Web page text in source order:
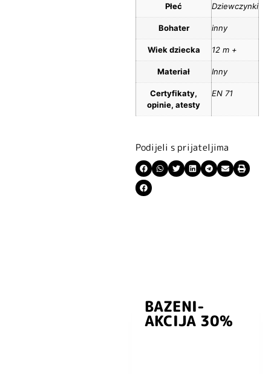
Płeć Dziewczynki
Bohater inny
Wiek dziecka 12 m +
Materiał Inny
Certyfikaty,
opinie, atesty
EN 71
Podijeli s prijateljima
BAZENI-
AKCIJA 30%